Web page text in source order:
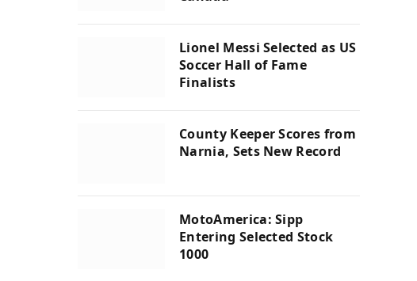
Lionel Messi Selected as US
Soccer Hall of Fame
Finalists
County Keeper Scores from
Narnia, Sets New Record
MotoAmerica: Sipp
Entering Selected Stock
1000